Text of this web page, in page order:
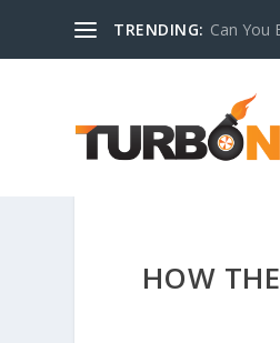
TRENDING: Can You
HOW